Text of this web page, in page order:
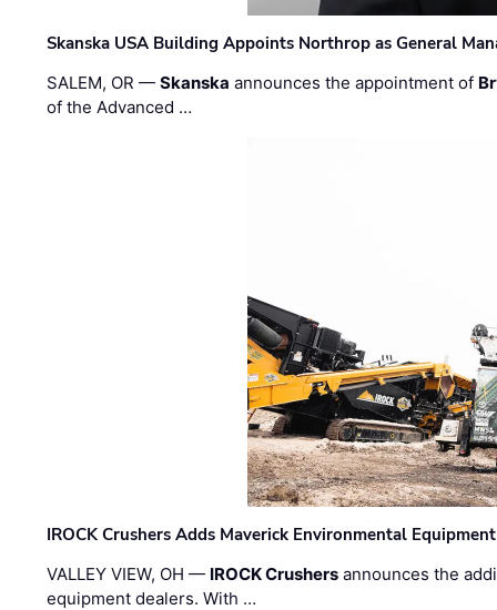
Skanska USA Building Appoints Northrop as General
SALEM, OR —Skanska announces the appointment of
of the Advanced …
IROCK Crushers Adds Maverick Environmental
VALLEY VIEW, OH — IROCK Crushers announces the
equipment dealers. With …